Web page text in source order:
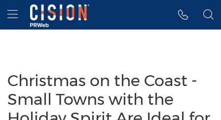
Accessibility Statement
Skip Navigation
Hamburger menu
Christmas on the Coast -
Small Towns with the